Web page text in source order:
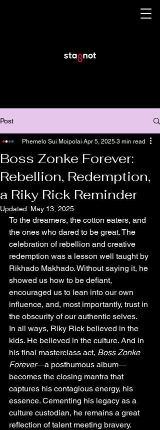
Post
Boss Zonke Forever:
Rebellion, Redemption,
a Riky Rick Reminder
Phemelo Sui Moipolai Apr 5, 2025 3 min read
Updated: May 13, 2025
To the dreamers, the cotton eaters, and
the ones who dared to be great. The
celebration of rebellion and creative
redemption was a lesson well taught by
Rikhado Makhado. Without saying it, he
showed us how to be defiant,
encouraged us to lean into our own
influence, and, most importantly, trust in
the obscurity of our authentic selves.
In all ways, Riky Rick believed in the
kids. He believed in the culture. And in
his final masterclass act, Boss Zonke
Forever—a posthumous album—
becomes the closing mantra that
captures his contagious energy, his
essence. Cementing his legacy as a
culture custodian, he remains a great
reflection of talent meeting bravery.